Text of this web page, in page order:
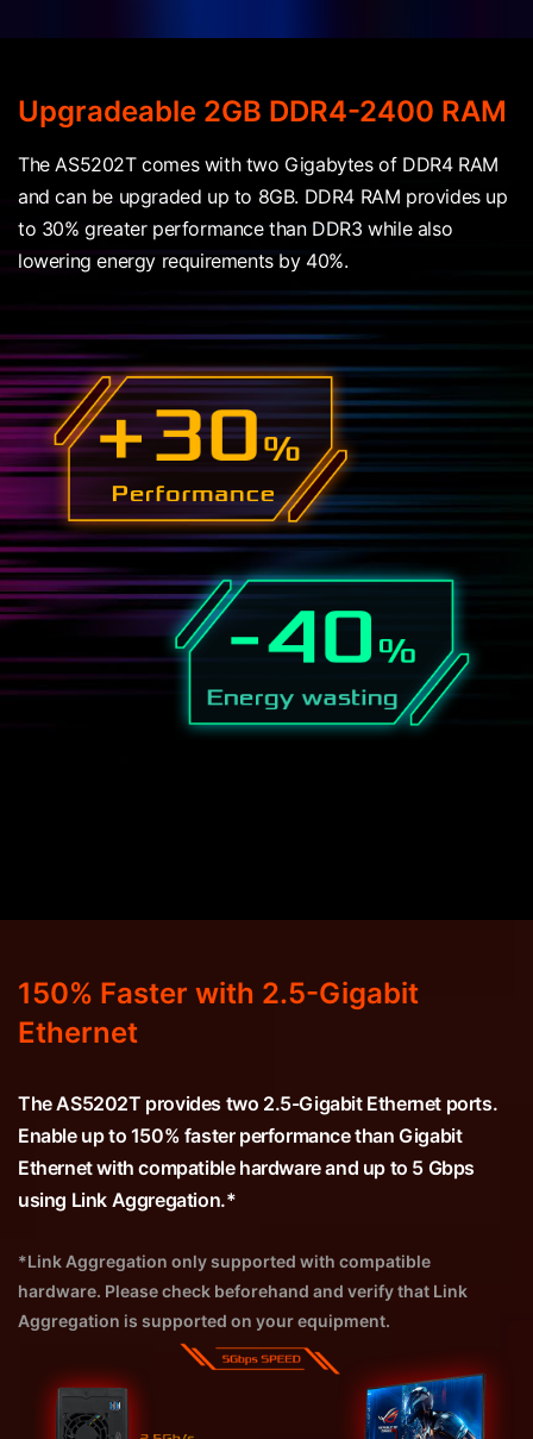
Upgradeable 2GB DDR4-2400 RAM
The AS5202T comes with two Gigabytes of DDR4 RAM
and can be upgraded up to 8GB. DDR4 RAM provides up
to 30% greater performance than DDR3 while also
lowering energy requirements by 40%.
150% Faster with 2.5-Gigabit
Ethernet
The AS5202T provides two 2.5-Gigabit Ethernet ports.
Enable up to 150% faster performance than Gigabit
Ethernet with compatible hardware and up to 5 Gbps
using Link Aggregation.*
*Link Aggregation only supported with compatible
hardware. Please check beforehand and verify that Link
Aggregation is supported on your equipment.